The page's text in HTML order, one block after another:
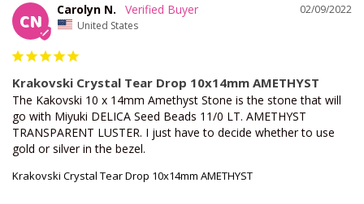
CN
02/09/2022
Carolyn N.
United States
Krakovski Crystal Tear Drop 10x14mm AMETHYST
The Kakovski 10 x 14mm Amethyst Stone is the stone that will
go with Miyuki DELICA Seed Beads 11/0 LT. AMETHYST
TRANSPARENT LUSTER. I just have to decide whether to use
gold or silver in the bezel.
Krakovski Crystal Tear Drop 10x14mm AMETHYST